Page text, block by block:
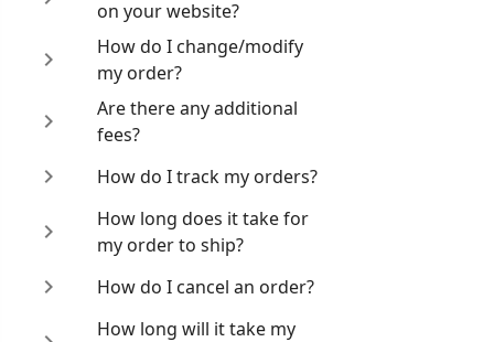
on your website?
How do I change/modify
my order?
Are there any additional
fees?
How do I track my orders?
How long does it take for
my order to ship?
How do I cancel an order?
How long will it take my